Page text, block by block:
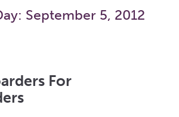
September 5, 2012
For